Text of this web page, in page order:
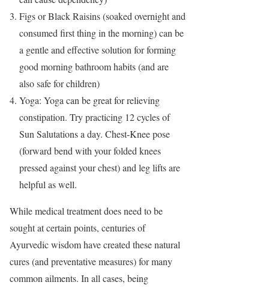
Figs or Black Raisins (soaked overnight and
consumed first thing in the morning) can be
a gentle and effective solution for forming
good morning bathroom habits (and are
also safe for children)
Yoga: Yoga can be great for relieving
constipation. Try practicing 12 cycles of
Sun Salutations a day. Chest-Knee pose
(forward bend with your folded knees
pressed against your chest) and leg lifts are
helpful as well.
While medical treatment does need to be
sought at certain points, centuries of
Ayurvedic wisdom have created these natural
cures (and preventative measures) for many
common ailments. In all cases, being